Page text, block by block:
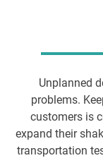
Unplanned
problems.
customers is
expand their
transportation